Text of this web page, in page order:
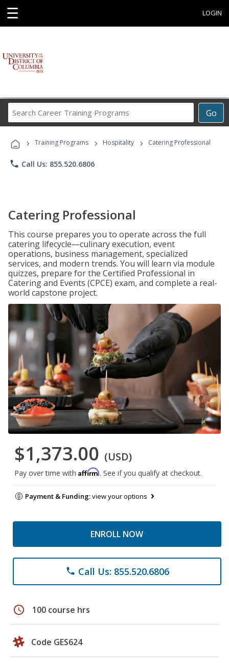
☰ LOGIN
Go
Career
Programs
› Training Programs › Hospitality › Catering Professional
phone Call Us: 855.520.6806
Catering Professional
This course prepares you to operate across the full
catering lifecycle—culinary execution, event
operations, business management, specialized
services, and modern trends. You will learn via module
quizzes, prepare for the Certified Professional in
Catering and Events (CPCE) exam, and complete a real-
world capstone project.
$1,373.00 (USD)
Pay over time with Affirm. See if you qualify at checkout.
Payment & Funding:view your options
ENROLL NOW
phone Call Us: 855.520.6806
schedule 100 course hrs
Code GES624